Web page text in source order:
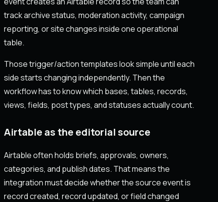
track archive status, moderation activity, campaign
reporting, or site changes inside one operational
table.
Those trigger/action templates look simple until each
side starts changing independently. Then the
workflow has to know which bases, tables, records,
views, fields, post types, and statuses actually count.
Airtable as the editorial source
Airtable often holds briefs, approvals, owners,
categories, and publish dates. That means the
integration must decide whether the source event is
record created, record updated, or field changed